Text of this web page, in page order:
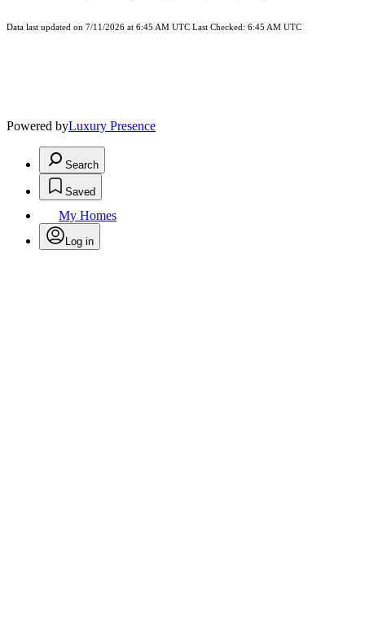
Data last updated on 7/11/2026 at 6:45 AM UTC Last Checked: 6:45 AM UTC
Powered byLuxury Presence
Search
Saved
My Homes
Log in